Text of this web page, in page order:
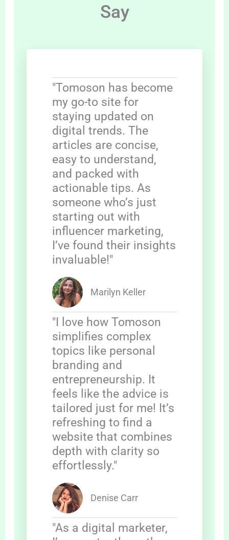
Say
"Tomoson has become
my go-to site for
staying updated on
digital trends. The
articles are concise,
easy to understand,
and packed with
actionable tips. As
someone who’s just
starting out with
influencer marketing,
I’ve found their insights
invaluable!"
Marilyn Keller
"I love how Tomoson
simplifies complex
topics like personal
branding and
entrepreneurship. It
feels like the advice is
tailored just for me! It’s
refreshing to find a
website that combines
depth with clarity so
effortlessly."
Denise Carr
"As a digital marketer,